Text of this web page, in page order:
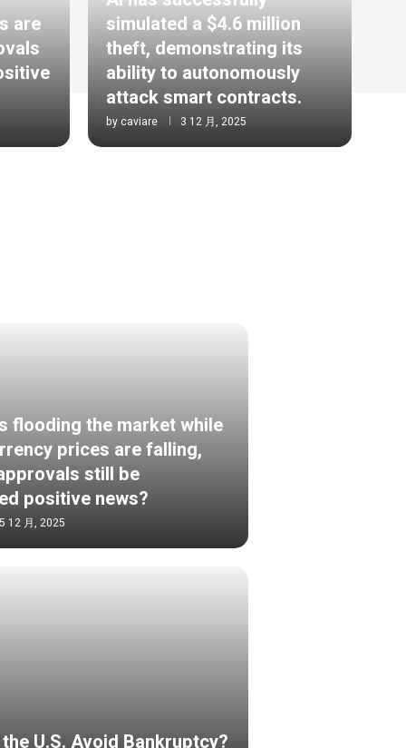
are
simulated a $4.6 million
theft, demonstrating its
ability to autonomously
attack smart contracts.
bycaviare 3 12 月, 2025
flooding the market while
prices are falling,
still be
positive news?
5 12 月, 2025
U.S. Avoid Bankruptcy?